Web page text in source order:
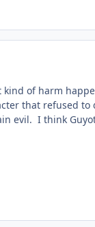
of harm
that refused to
evil. I think